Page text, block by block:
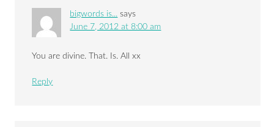
bigwords is... says
June 7, 2012 at 8:00 am
You are divine. That. Is. All xx
Reply